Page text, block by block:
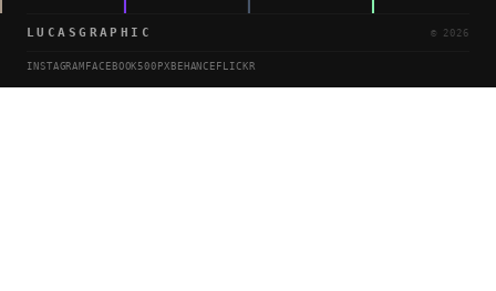
LUCASGRAPHIC © 2026
INSTAGRAM FACEBOOK500PX BEHANCE FLICKR